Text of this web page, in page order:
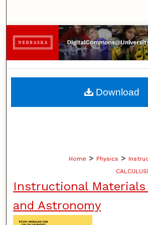
Browse
My Account
About
Home > Physics >
Instructional
and Astronomy
Download